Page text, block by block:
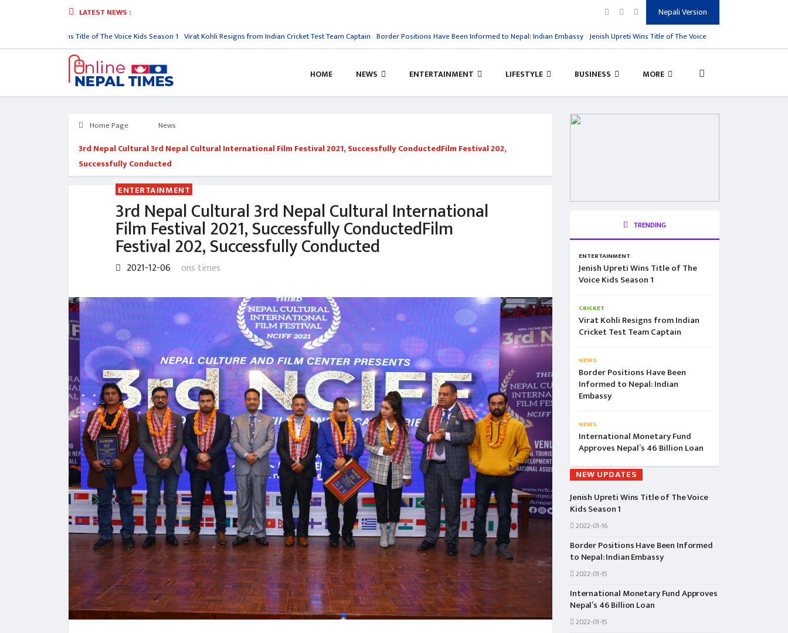
LATEST NEWS : Nepali Version
Upreti Wins Title of The Voice Kids Season 1 Virat Kohli Resigns from Indian Cricket Test Team Captain Border Positions Have Been Informed to Nepal: Indian Embassy Jenish Upreti Wins Title of The Voice Kids Season 1
HOME NEWS ENTERTAINMENT LIFESTYLE BUSINESS MORE
Home Page News
3rd Nepal Cultural 3rd Nepal Cultural International Film Festival 2021, Successfully ConductedFilm Festival 202,
Successfully Conducted
ENTERTAINMENT
3rd Nepal Cultural 3rd Nepal Cultural International
Film Festival 2021, Successfully ConductedFilm
Festival 202, Successfully Conducted
2021-12-06 ons times
TRENDING
ENTERTAINMENT
Jenish Upreti Wins Title of The
Voice Kids Season 1
CRICKET
Virat Kohli Resigns from Indian
Cricket Test Team Captain
NEWS
Border Positions Have Been
Informed to Nepal: Indian
Embassy
NEWS
International Monetary Fund
Approves Nepal’s 46 Billion Loan
NEW UPDATES
Jenish Upreti Wins Title of The Voice
Kids Season 1
2022-01-16
Border Positions Have Been Informed
to Nepal: Indian Embassy
2022-01-15
International Monetary Fund Approves
Nepal’s 46 Billion Loan
2022-01-15